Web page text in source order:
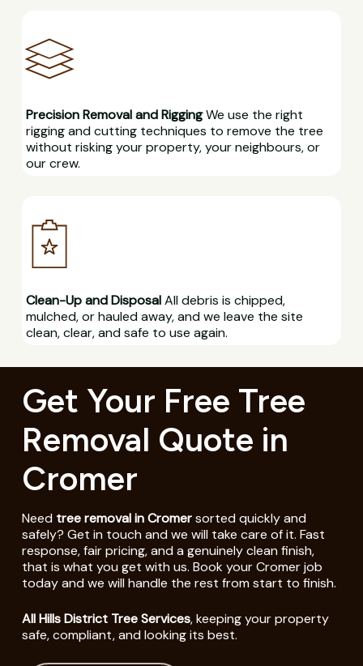
Precision Removal and RiggingWe use the right
rigging and cutting techniques to remove the tree
without risking your property, your neighbours, or
our crew.
Clean-Up and DisposalAll debris is chipped,
mulched, or hauled away, and we leave the site
clean, clear, and safe to use again.
Get Your Free Tree
Removal Quote in
Cromer
Need tree removal in Cromersorted quickly and
safely? Get in touch and we will take care of it. Fast
response, fair pricing, and a genuinely clean finish,
that is what you get with us. Book your Cromer job
today and we will handle the rest from start to finish.
All Hills District Tree Services, keeping your property
safe, compliant, and looking its best.